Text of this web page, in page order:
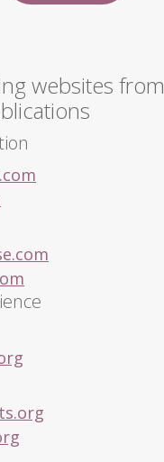
websites from